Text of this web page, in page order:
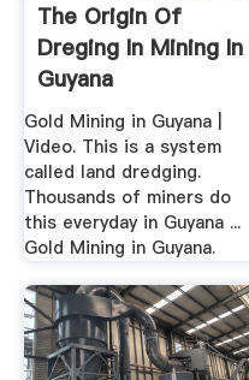
The Origin Of
Dreging In Mining In
Guyana
Gold Mining in Guyana |
Video. This is a system
called land dredging.
Thousands of miners do
this everyday in Guyana ...
Gold Mining in Guyana.